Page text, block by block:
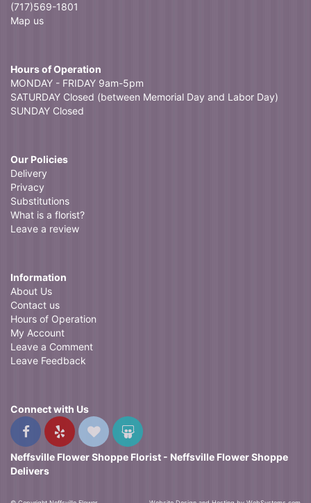
(717)569-1801
Map us
Hours of Operation
MONDAY - FRIDAY 9am-5pm
SATURDAY Closed (between Memorial Day and Labor Day)
SUNDAY Closed
Our Policies
Delivery
Privacy
Substitutions
What is a florist?
Leave a review
Information
About Us
Contact us
Hours of Operation
My Account
Leave a Comment
Leave Feedback
Connect with Us
Neffsville Flower Shoppe Florist - Neffsville Flower Shoppe
Delivers